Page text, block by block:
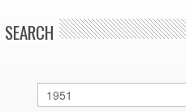
SEARCH